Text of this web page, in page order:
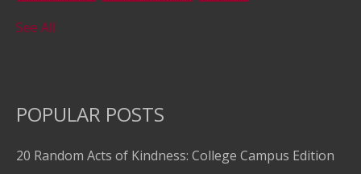
See All
POPULAR POSTS
20 Random Acts of Kindness: College Campus Edition